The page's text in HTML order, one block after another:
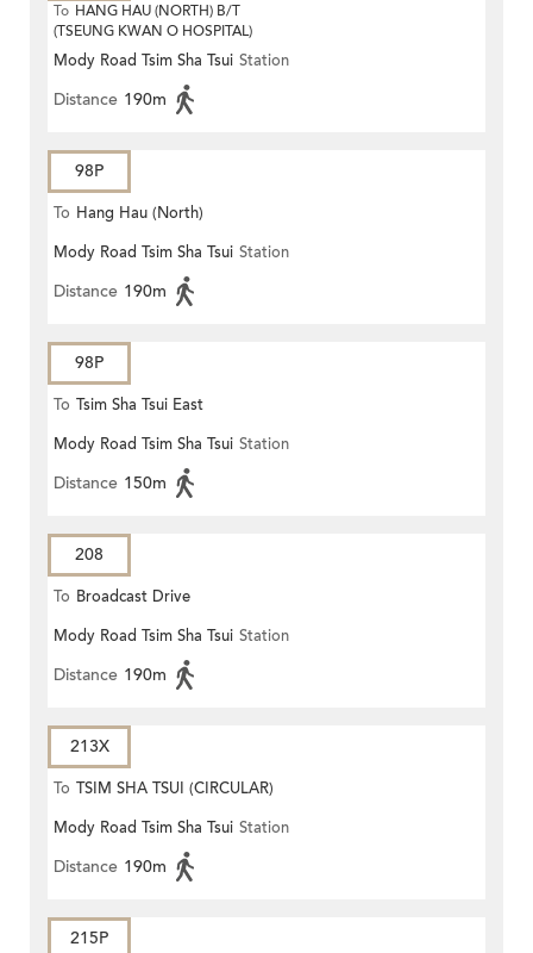
To HANG HAU (NORTH) B/T
(TSEUNG KWAN O HOSPITAL)
Mody Road Tsim Sha Tsui Station
Distance 190m
98P
To Hang Hau (North)
Mody Road Tsim Sha Tsui Station
Distance 190m
98P
To Tsim Sha Tsui East
Mody Road Tsim Sha Tsui Station
Distance 150m
208
To Broadcast Drive
Mody Road Tsim Sha Tsui Station
Distance 190m
213X
To TSIM SHA TSUI (CIRCULAR)
Mody Road Tsim Sha Tsui Station
Distance 190m
215P